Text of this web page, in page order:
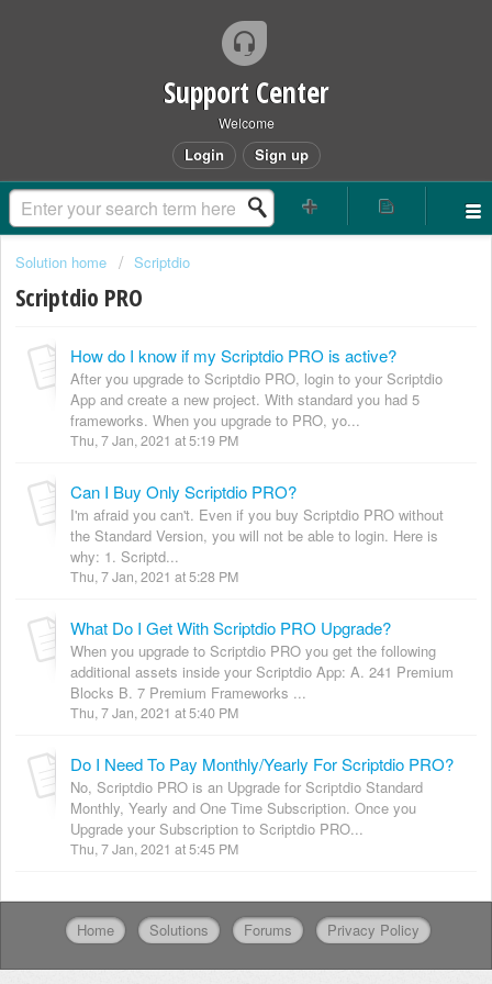
Support Center
Welcome
Login Sign up
Solution home Scriptdio
Scriptdio PRO
How do I know if my Scriptdio PRO is active?
After you upgrade to Scriptdio PRO, login to your Scriptdio
App and create a new project. With standard you had 5
frameworks. When you upgrade to PRO, yo...
Thu, 7 Jan, 2021 at 5:19 PM
Can I Buy Only Scriptdio PRO?
I'm afraid you can't. Even if you buy Scriptdio PRO without
the Standard Version, you will not be able to login. Here is
why: 1. Scriptd...
Thu, 7 Jan, 2021 at 5:28 PM
What Do I Get With Scriptdio PRO Upgrade?
When you upgrade to Scriptdio PRO you get the following
additional assets inside your Scriptdio App: A. 241 Premium
Blocks B. 7 Premium Frameworks ...
Thu, 7 Jan, 2021 at 5:40 PM
Do I Need To Pay Monthly/Yearly For Scriptdio PRO?
No, Scriptdio PRO is an Upgrade for Scriptdio Standard
Monthly, Yearly and One Time Subscription. Once you
Upgrade your Subscription to Scriptdio PRO...
Thu, 7 Jan, 2021 at 5:45 PM
Home Solutions Forums Privacy Policy